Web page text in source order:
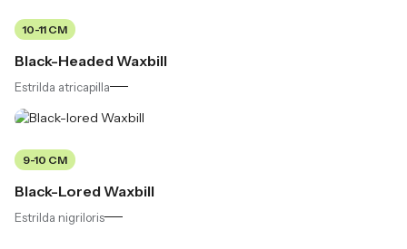
10-11 CM
Black-Headed Waxbill
Estrilda atricapilla
9-10 CM
Black-Lored Waxbill
Estrilda nigriloris